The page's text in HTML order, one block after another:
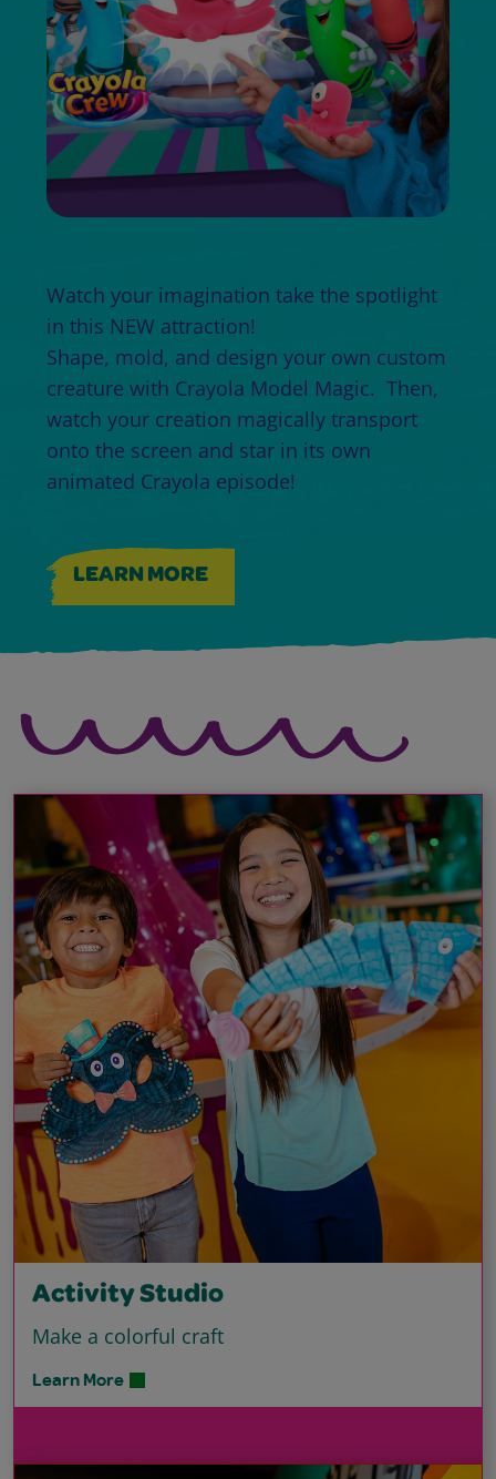
Watch your imagination take the spotlight
in this NEW attraction!
Shape, mold, and design your own custom
creature with Crayola Model Magic. Then,
watch your creation magically transport
onto the screen and star in its own
animated Crayola episode!
LEARN MORE
Activity Studio
Make a colorful craft
Learn More